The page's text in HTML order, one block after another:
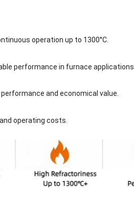
operation up to 1300°C.
performance in furnace
and economical value.
operating costs.